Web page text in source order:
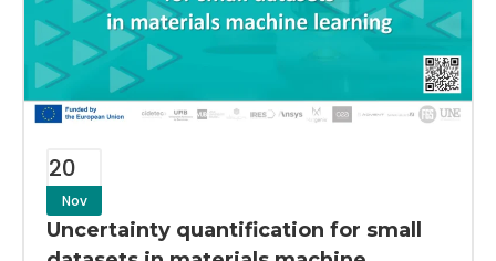
20
Nov
Uncertainty quantification for small